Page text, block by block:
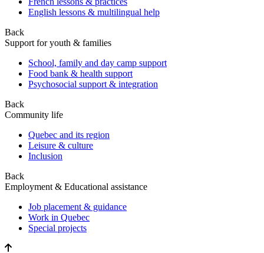
English lessons & multilingual help
Back
Support for youth & families
School, family and day camp support
Food bank & health support
Psychosocial support & integration
Back
Community life
Quebec and its region
Leisure & culture
Inclusion
Back
Employment & Educational assistance
Job placement & guidance
Work in Quebec
Special projects